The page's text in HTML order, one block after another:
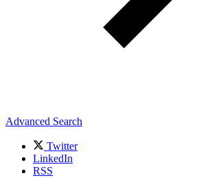
Advanced Search
Twitter
LinkedIn
RSS